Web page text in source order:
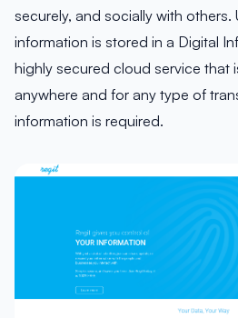
securely, and socially with others.
information is stored in a Digital
highly secured cloud service that
anywhere and for any type of
information is required.